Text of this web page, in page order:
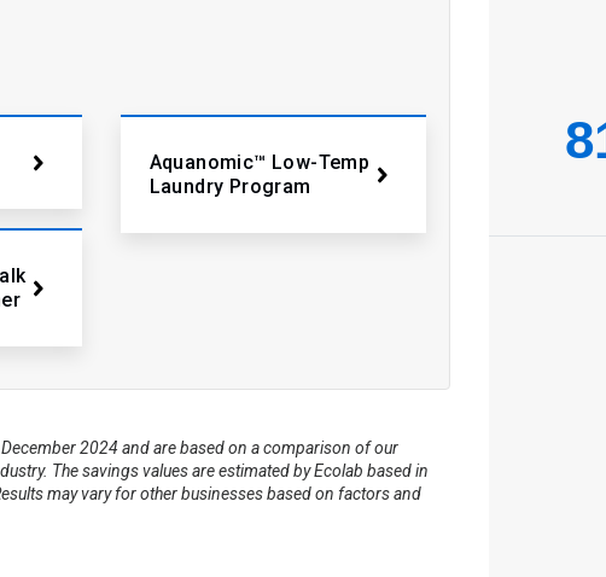
Aquanomic™ Low-Temp
Laundry Program
2024 and are based on a comparison of our
The savings values are estimated by Ecolab based in
may vary for other businesses based on factors and